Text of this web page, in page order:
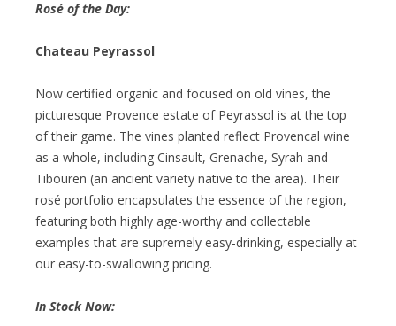
Rosé of the Day:
Chateau Peyrassol
Now certified organic and focused on old vines, the
picturesque Provence estate of Peyrassol is at the top
of their game. The vines planted reflect Provencal wine
as a whole, including Cinsault, Grenache, Syrah and
Tibouren (an ancient variety native to the area). Their
rosé portfolio encapsulates the essence of the region,
featuring both highly age-worthy and collectable
examples that are supremely easy-drinking, especially at
our easy-to-swallowing pricing.
In Stock Now: